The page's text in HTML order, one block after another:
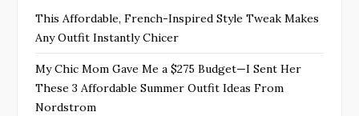
This Affordable, French-Inspired Style Tweak Makes
Any Outfit Instantly Chicer
My Chic Mom Gave Me a $275 Budget—I Sent Her
These 3 Affordable Summer Outfit Ideas From
Nordstrom